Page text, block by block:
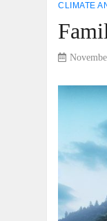
CLIMATE